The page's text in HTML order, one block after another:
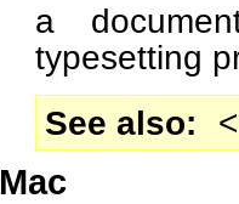
a
typesetting
See also
<
Mac